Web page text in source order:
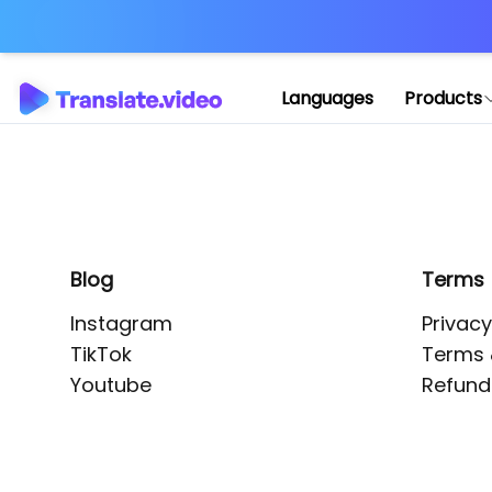
Languages Products
Blog
Instagram
TikTok
Youtube
Terms
Terms